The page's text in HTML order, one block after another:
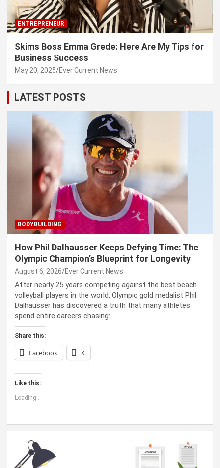
ENTREPRENEUR
Skims Boss Emma Grede: Here Are My Tips for
Business Success
May 20, 2025 Ever Current News
LATEST POSTS
BODYBUILDING
How Phil Dalhausser Keeps Defying Time: The
Olympic Champion’s Blueprint for Longevity
August 6, 2026 Ever Current News
After nearly 25 years competing against the best beach
volleyball players in the world, Olympic gold medalist Phil
Dalhausser has discovered a truth that many athletes
spend entire careers chasing:…
Share this:
Facebook X
Like this:
Loading...